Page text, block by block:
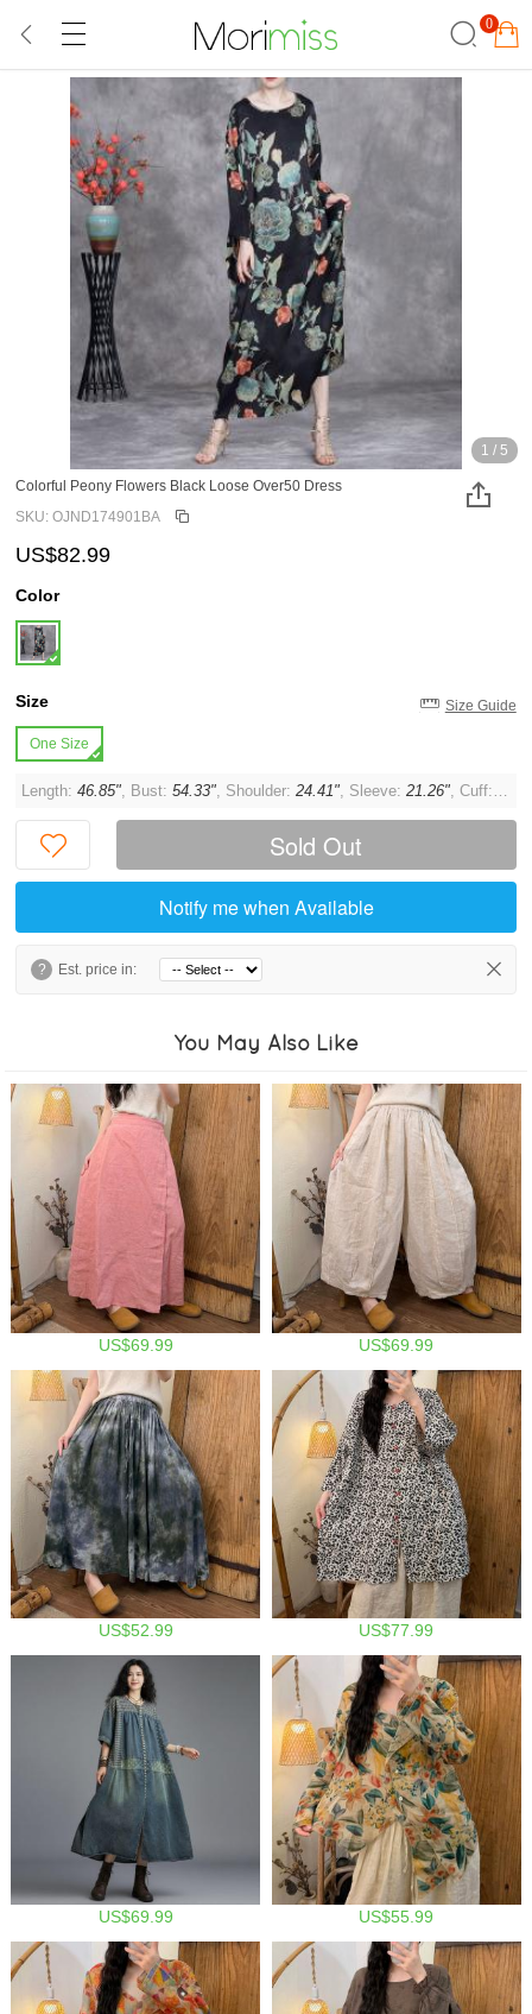
0
1 / 5
Colorful Peony Flowers Black Loose Over50 Dress
SKU: OJND174901BA
US$82.99
Color
Size Size Guide
One Size
Length:46.85", Bust:54.33", Shoulder:24.41", Sleeve:21.26", Cuff:
Sold Out
Notify me when Available
? Est. price in:
You May Also Like
US$69.99 US$69.99
US$52.99 US$77.99
US$69.99 US$55.99